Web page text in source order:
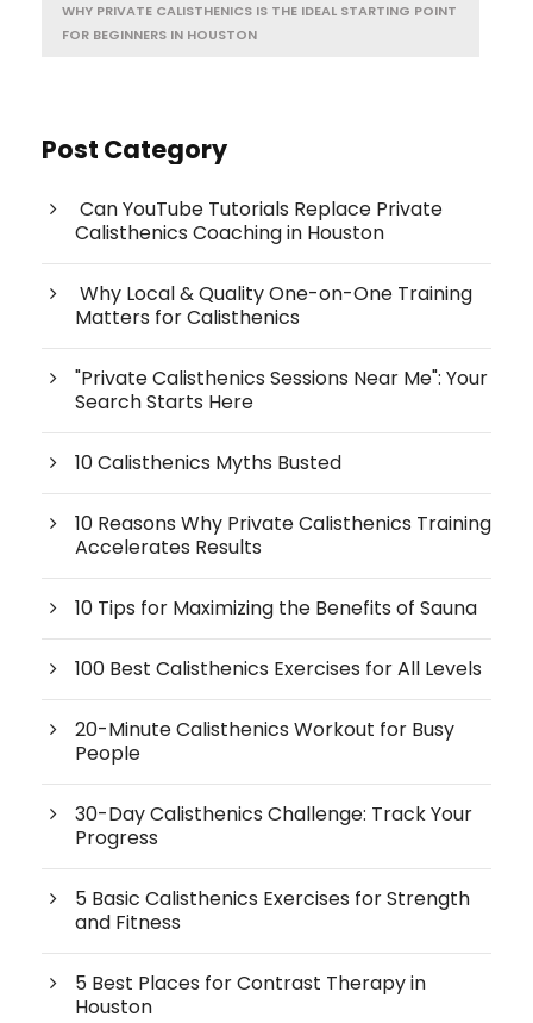
WHY PRIVATE CALISTHENICS IS THE IDEAL STARTING POINT
FOR BEGINNERS IN HOUSTON
Post Category
Can YouTube Tutorials Replace Private
Calisthenics Coaching in Houston
Why Local & Quality One-on-One Training
Matters for Calisthenics
"Private Calisthenics Sessions Near Me": Your
Search Starts Here
10 Calisthenics Myths Busted
10 Reasons Why Private Calisthenics Training
Accelerates Results
10 Tips for Maximizing the Benefits of Sauna
100 Best Calisthenics Exercises for All Levels
20-Minute Calisthenics Workout for Busy
People
30-Day Calisthenics Challenge: Track Your
Progress
5 Basic Calisthenics Exercises for Strength
and Fitness
5 Best Places for Contrast Therapy in
Houston